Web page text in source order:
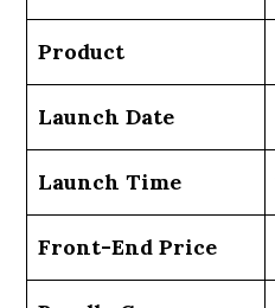
Product
Launch Date
Launch Time
Front-End Price